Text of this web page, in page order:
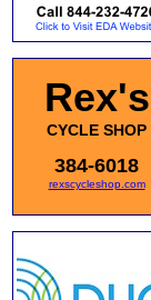
Rex's
CYCLE SHOP
384-6018
rexscycleshop.com